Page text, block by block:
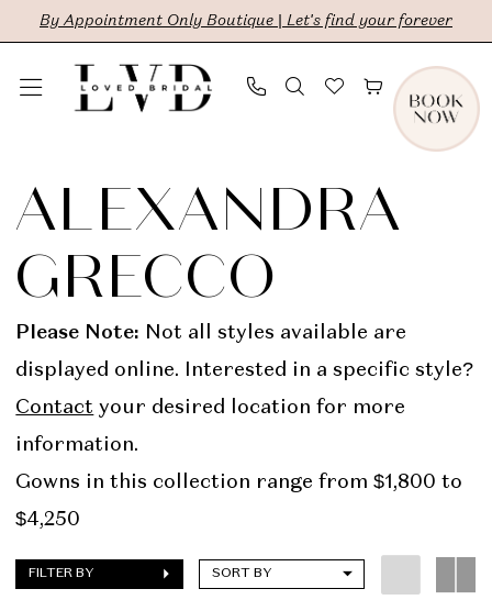
Skip
main
Skip
Navigation
Enable
for
Pause
for
By Appointment Only Boutique | Let's find your forever
Grecco
Ready
To
Wear
Bridal
Dresses
LVD
Bridal
ALEXANDRA
GRECCO
Please Note: Not all styles available are
displayed online. Interested in a specific style?
Contact your desired location for more
information.
Gowns in this collection range from $1,800 to
$4,250
FILTER BY SORT BY